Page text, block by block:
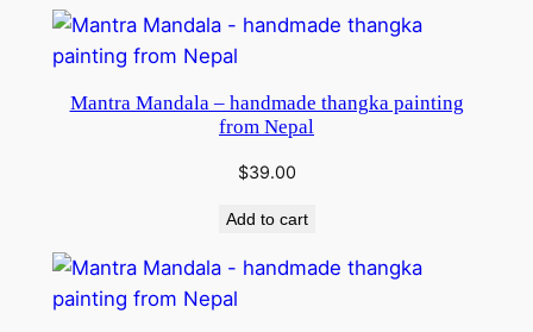
Mantra Mandala – handmade thangka painting
from Nepal
$39.00
Add to cart